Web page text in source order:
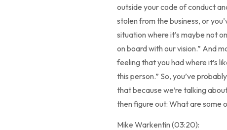
outside your code of conduct
stolen from the business, or
situation where it’s maybe not
on board with our vision.” And
feeling that you had where it’s
this person.” So, you’ve
that because we’re talking
then figure out: What are some
Mike Warkentin (03:20):